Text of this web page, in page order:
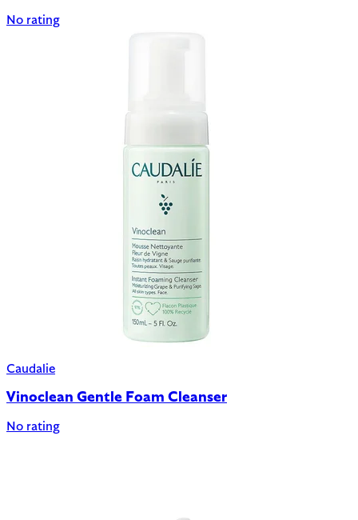
No rating
Caudalie
Vinoclean Gentle Foam Cleanser
No rating